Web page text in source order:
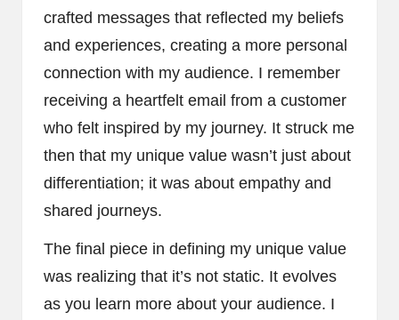
crafted messages that reflected my beliefs
and experiences, creating a more personal
connection with my audience. I remember
receiving a heartfelt email from a customer
who felt inspired by my journey. It struck me
then that my unique value wasn’t just about
differentiation; it was about empathy and
shared journeys.
The final piece in defining my unique value
was realizing that it’s not static. It evolves
as you learn more about your audience. I